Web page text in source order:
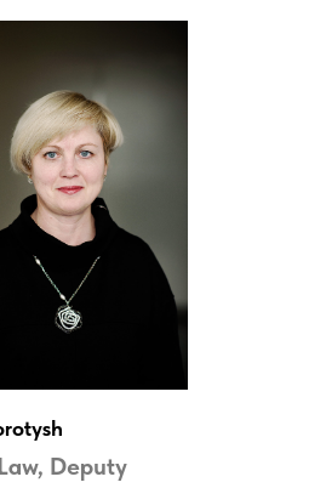
Deputy